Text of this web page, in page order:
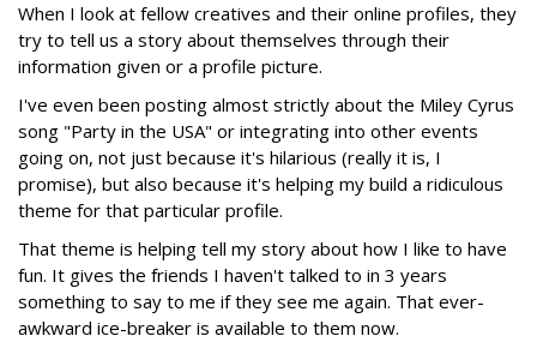
When I look at fellow creatives and their online profiles, they
try to tell us a story about themselves through their
information given or a profile picture.
I've even been posting almost strictly about the Miley Cyrus
song "Party in the USA" or integrating into other events
going on, not just because it's hilarious (really it is, I
promise), but also because it's helping my build a ridiculous
theme for that particular profile.
That theme is helping tell my story about how I like to have
fun. It gives the friends I haven't talked to in 3 years
something to say to me if they see me again. That ever-
awkward ice-breaker is available to them now.